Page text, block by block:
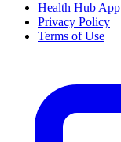
Health Hub App
Privacy Policy
Terms of Use